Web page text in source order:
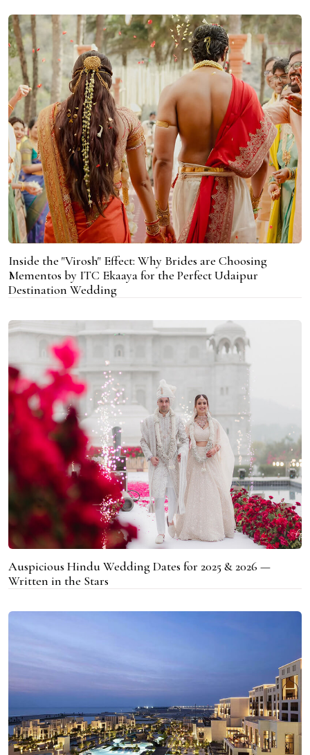
Inside the "Virosh" Effect: Why Brides are Choosing
Mementos by ITC Ekaaya for the Perfect Udaipur
Destination Wedding
Auspicious Hindu Wedding Dates for 2025 & 2026 —
Written in the Stars